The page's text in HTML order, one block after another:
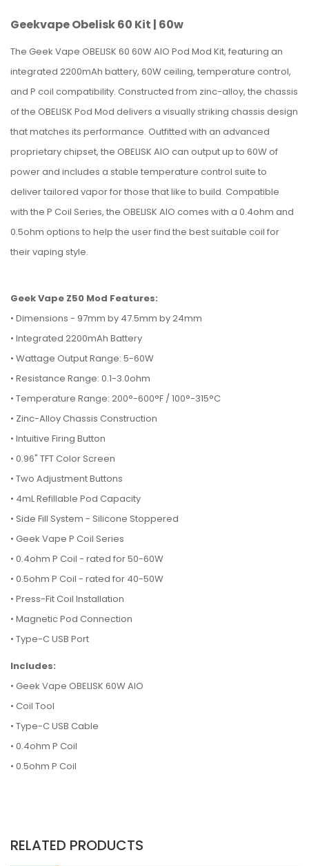
Geekvape Obelisk 60 Kit | 60w
The Geek Vape OBELISK 60 60W AIO Pod Mod Kit, featuring an
integrated 2200mAh battery, 60W ceiling, temperature control,
and P coil compatibility. Constructed from zinc-alloy, the chassis
of the OBELISK Pod Mod delivers a visually striking chassis design
that matches its performance. Outfitted with an advanced
proprietary chipset, the OBELISK AIO can output up to 60W of
power and includes a stable temperature control suite to
deliver tailored vapor for those that like to build. Compatible
with the P Coil Series, the OBELISK AIO comes with a 0.4ohm and
0.5ohm options to help the user find the best suitable coil for
their vaping style.
Geek Vape Z50 Mod Features:
• Dimensions - 97mm by 47.5mm by 24mm
• Integrated 2200mAh Battery
• Wattage Output Range: 5-60W
• Resistance Range: 0.1-3.0ohm
• Temperature Range: 200°-600°F / 100°-315°C
• Zinc-Alloy Chassis Construction
• Intuitive Firing Button
• 0.96" TFT Color Screen
• Two Adjustment Buttons
• 4mL Refillable Pod Capacity
• Side Fill System - Silicone Stoppered
• Geek Vape P Coil Series
• 0.4ohm P Coil - rated for 50-60W
• 0.5ohm P Coil - rated for 40-50W
• Press-Fit Coil Installation
• Magnetic Pod Connection
• Type-C USB Port
Includes:
• Geek Vape OBELISK 60W AIO
• Coil Tool
• Type-C USB Cable
• 0.4ohm P Coil
• 0.5ohm P Coil
RELATED PRODUCTS